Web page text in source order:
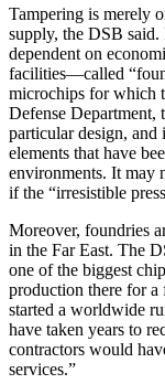
Tampering is merely
supply, the DSB
dependent on
facilities—called
microchips for which
Defense Department,
particular design,
elements that have
environments. It may
if the “irresistible
Moreover, foundries
in the Far East. The
one of the biggest
production there for a
started a worldwide
have taken years to
contractors would
services.”